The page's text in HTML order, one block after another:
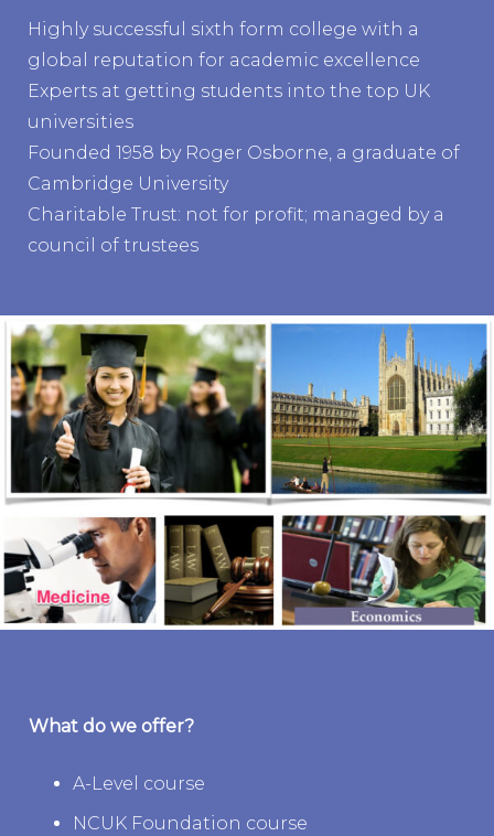
Highly successful sixth form college with a
global reputation for academic excellence
Experts at getting students into the top UK
universities
Founded 1958 by Roger Osborne, a graduate of
Cambridge University
Charitable Trust: not for profit; managed by a
council of trustees
What do we offer?
A-Level course
NCUK Foundation course